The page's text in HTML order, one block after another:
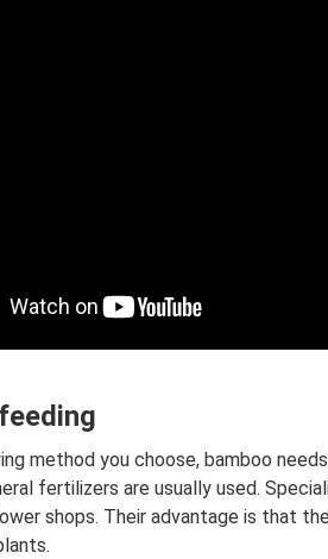
method you choose, bamboo
fertilizers are usually used.
shops. Their advantage is that